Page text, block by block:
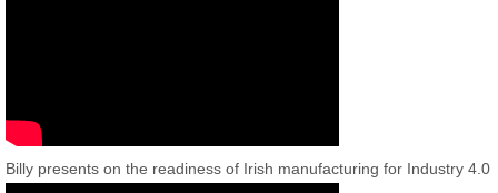
Billy presents on the readiness of Irish manufacturing for Industry 4.0